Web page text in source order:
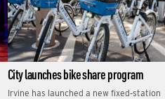
City launches bike share program
Irvine has launched a new fixed‑station